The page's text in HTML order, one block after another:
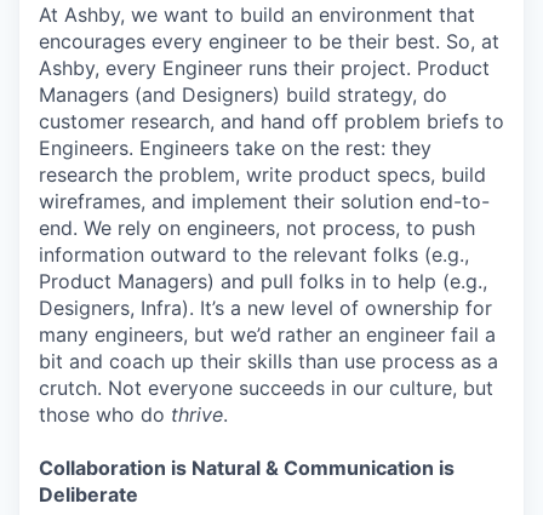
At Ashby, we want to build an environment that
encourages every engineer to be their best. So, at
Ashby, every Engineer runs their project. Product
Managers (and Designers) build strategy, do
customer research, and hand off problem briefs to
Engineers. Engineers take on the rest: they
research the problem, write product specs, build
wireframes, and implement their solution end-to-
end. We rely on engineers, not process, to push
information outward to the relevant folks (e.g.,
Product Managers) and pull folks in to help (e.g.,
Designers, Infra). It’s a new level of ownership for
many engineers, but we’d rather an engineer fail a
bit and coach up their skills than use process as a
crutch. Not everyone succeeds in our culture, but
those who do thrive.
Collaboration is Natural & Communication is
Deliberate